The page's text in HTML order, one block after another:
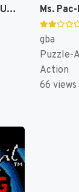
Monster Truck Madness [US,EU]
gba
Puzzle-
Action
66 views